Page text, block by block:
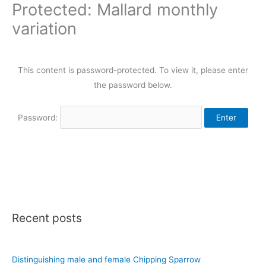
Protected: Mallard monthly
variation
This content is password-protected. To view it, please enter
the password below.
Password:
Recent posts
Distinguishing male and female Chipping Sparrow